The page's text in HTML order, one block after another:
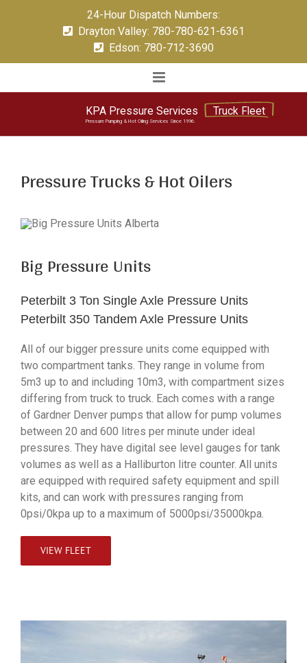
24-Hour Dispatch Numbers:
Drayton Valley: 780-780-621-6361
Edson: 780-712-3690
KPA Pressure Services Truck Fleet
Pressure Pumping & Hot Oiling Services Since 1996.
Pressure Trucks & Hot Oilers
Big Pressure Units
Peterbilt 3 Ton Single Axle Pressure Units
Peterbilt 350 Tandem Axle Pressure Units
All of our bigger pressure units come equipped with
two compartment tanks. They range in volume from
5m3 up to and including 10m3, with compartment sizes
differing from truck to truck. Each comes with a range
of Gardner Denver pumps that allow for pump volumes
between 20 and 600 litres per minute under ideal
pressures. They have digital see level gauges for tank
volumes as well as a Halliburton litre counter. All units
are equipped with required safety equipment and spill
kits, and can work with pressures ranging from
0psi/0kpa up to a maximum of 5000psi/35000kpa.
VIEW FLEET